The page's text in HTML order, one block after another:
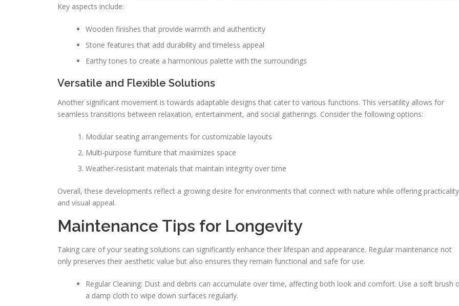
Key aspects include:
Wooden finishes that provide warmth and authenticity
Stone features that add durability and timeless appeal
Earthy tones to create a harmonious palette with the surroundings
Versatile and Flexible Solutions
Another significant movement is towards adaptable designs that cater to various functions. This versatility allows for
seamless transitions between relaxation, entertainment, and social gatherings. Consider the following options:
Modular seating arrangements for customizable layouts
Multi-purpose furniture that maximizes space
Weather-resistant materials that maintain integrity over time
Overall, these developments reflect a growing desire for environments that connect with nature while offering practicality
and visual appeal.
Maintenance Tips for Longevity
Taking care of your seating solutions can significantly enhance their lifespan and appearance. Regular maintenance not
only preserves their aesthetic value but also ensures they remain functional and safe for use.
Regular Cleaning: Dust and debris can accumulate over time, affecting both look and comfort. Use a soft brush
a damp cloth to wipe down surfaces regularly.